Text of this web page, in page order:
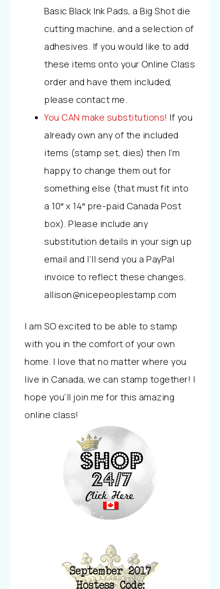
Basic Black Ink Pads, a Big Shot die
cutting machine, and a selection of
adhesives. If you would like to add
these items onto your Online Class
order and have them included,
please contact me.
You CAN make substitutions! If you
already own any of the included
items (stamp set, dies) then I’m
happy to change them out for
something else (that must fit into
a 10″ x 14″ pre-paid Canada Post
box). Please include any
substitution details in your sign up
email and I’ll send you a PayPal
invoice to reflect these changes.
allison@nicepeoplestamp.com
I am SO excited to be able to stamp
with you in the comfort of your own
home. I love that no matter where you
live in Canada, we can stamp together! I
hope you’ll join me for this amazing
online class!